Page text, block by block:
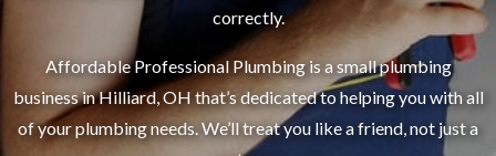
correctly.
Affordable Professional Plumbing is a small plumbing
business in Hilliard, OH that’s dedicated to helping you with all
of your plumbing needs. We’ll treat you like a friend, not just a